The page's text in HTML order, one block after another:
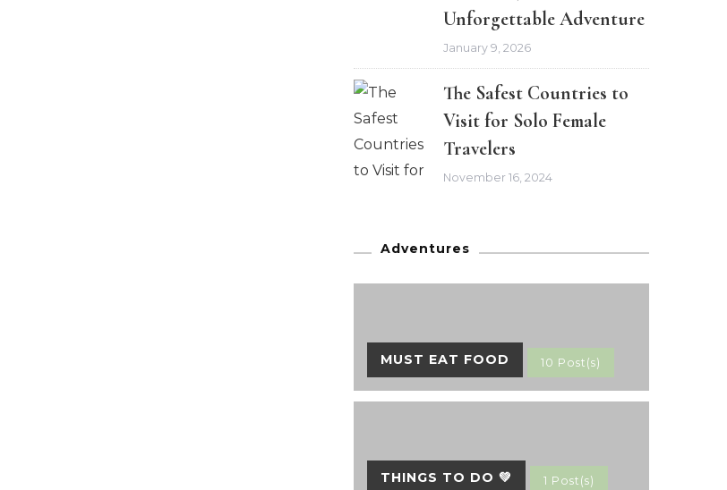
Unforgettable Adventure
January 9, 2026
The Safest Countries to
Visit for Solo Female
Travelers
November 16, 2024
Adventures
MUST EAT FOOD 10 Post(s)
THINGS TO DO 💚 1 Post(s)